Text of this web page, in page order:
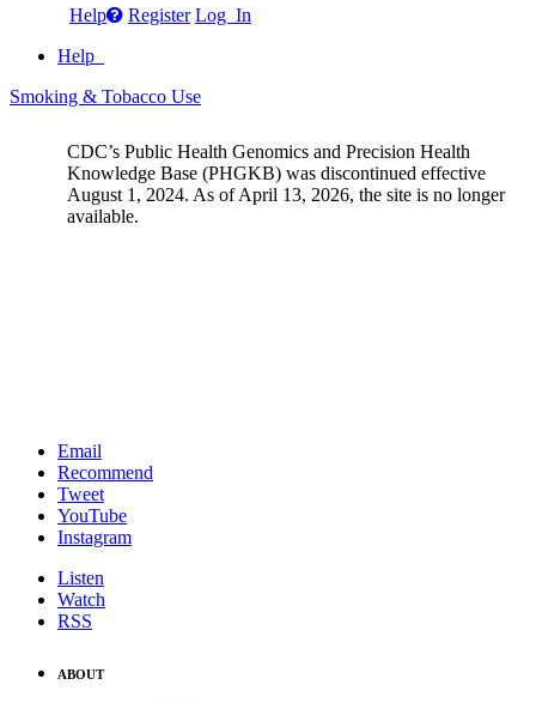
Help Register Log In
Help
Smoking & Tobacco Use
CDC’s Public Health Genomics and Precision Health
Knowledge Base (PHGKB) was discontinued effective
August 1, 2024. As of April 13, 2026, the site is no longer
available.
Email
Recommend
Tweet
YouTube
Instagram
Listen
Watch
RSS
ABOUT